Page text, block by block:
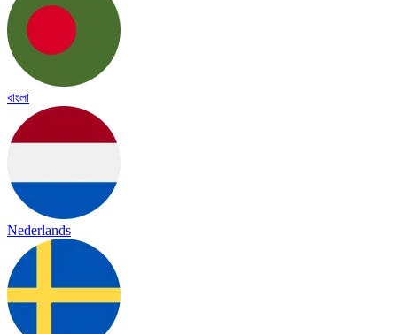
বাংলা
Nederlands